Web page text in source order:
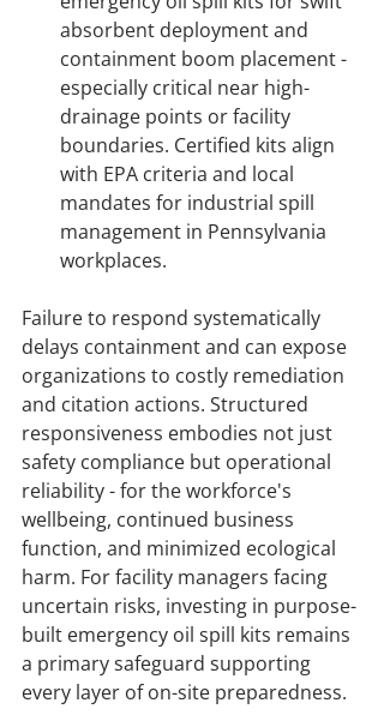
absorbent deployment and
containment boom placement -
especially critical near high-
drainage points or facility
boundaries. Certified kits align
with EPA criteria and local
mandates for industrial spill
management in Pennsylvania
workplaces.
Failure to respond systematically
delays containment and can expose
organizations to costly remediation
and citation actions. Structured
responsiveness embodies not just
safety compliance but operational
reliability - for the workforce's
wellbeing, continued business
function, and minimized ecological
harm. For facility managers facing
uncertain risks, investing in purpose-
built emergency oil spill kits remains
a primary safeguard supporting
every layer of on-site preparedness.